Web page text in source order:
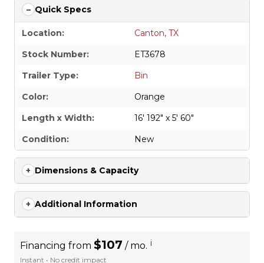
Quick Specs
Location:
Canton, TX
Stock Number:
ET3678
Trailer Type:
Bin
Color:
Orange
Length x Width:
16' 192" x 5' 60"
Condition:
New
Dimensions & Capacity
Additional Information
Financing from $107 / mo. i
Instant • No credit impact